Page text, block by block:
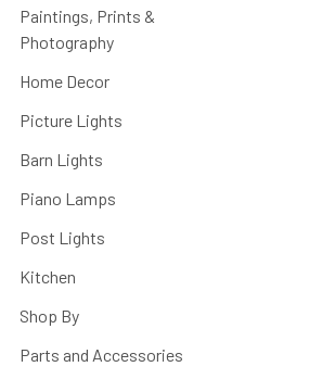
Paintings, Prints &
Photography
Home Decor
Picture Lights
Barn Lights
Piano Lamps
Post Lights
Kitchen
Shop By
Parts and Accessories